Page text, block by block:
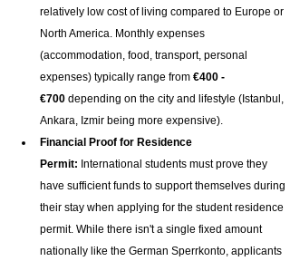
relatively low cost of living compared to Europe or
North America. Monthly expenses
(accommodation, food, transport, personal
expenses) typically range from €400 -
€700 depending on the city and lifestyle (Istanbul,
Ankara, Izmir being more expensive).
Financial Proof for Residence
Permit: International students must prove they
have sufficient funds to support themselves during
their stay when applying for the student residence
permit. While there isn't a single fixed amount
nationally like the German Sperrkonto, applicants